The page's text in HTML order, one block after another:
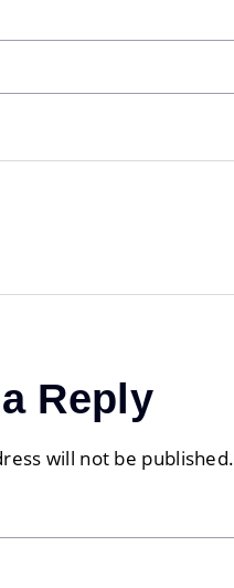
Reply
will not be published.